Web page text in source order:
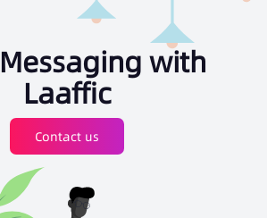
with
Laaffic
Contact us